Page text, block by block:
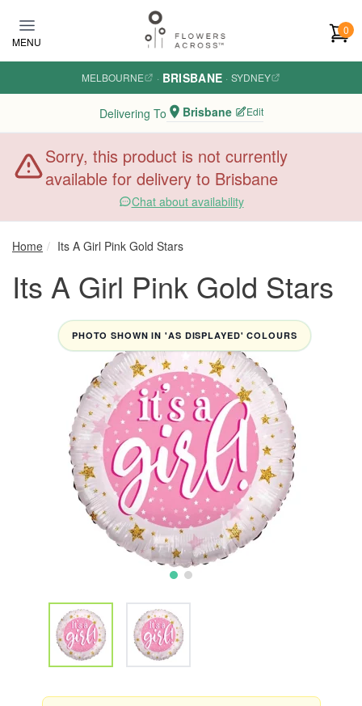
MENU
0
MELBOURNE · BRISBANE · SYDNEY
Delivering To Brisbane Edit
Sorry, this product is not currently
available for delivery to Brisbane
Chat about availability
Home Its A Girl Pink Gold Stars
Its A Girl Pink Gold Stars
PHOTO SHOWN IN 'AS DISPLAYED' COLOURS